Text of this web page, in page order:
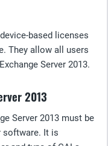
based licenses
They allow all users
Server 2013.
2013
Server 2013 must be
software. It is